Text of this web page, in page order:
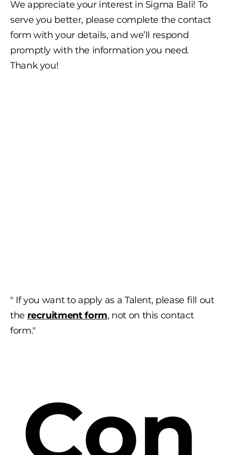
" If you want to apply as a Talent, please fill out
the recruitment form, not on this contact
form."
Con
We appreciate your interest in Sigma Bali! To
serve you better, please complete the contact
form with your details, and we’ll respond
promptly with the information you need.
Thank you!